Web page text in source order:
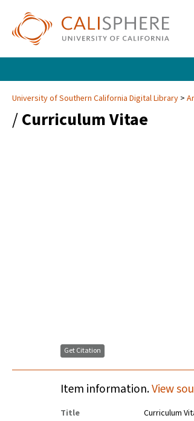
University of Southern California Digital Library
/Curriculum Vitae
Get Citation
Item information.View
Title
Curriculum